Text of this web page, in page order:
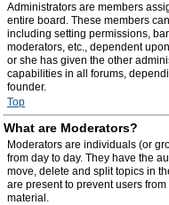
Administrators are members
entire board. These members
including setting permissions,
moderators, etc., dependent
or she has given the other
capabilities in all forums,
founder.
Top
What are Moderators?
Moderators are individuals (or
from day to day. They have the
move, delete and split topics in
are present to prevent users
material.